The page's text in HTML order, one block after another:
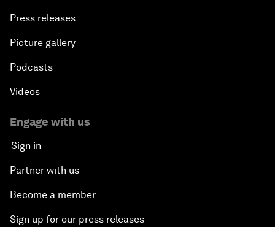
Press releases
Picture gallery
Podcasts
Videos
Engage with us
Sign in
Partner with us
Become a member
Sign up for our press releases